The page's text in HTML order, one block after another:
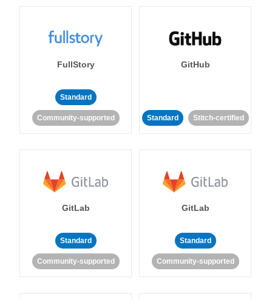
FullStory
Standard
Community-supported
GitHub
Standard Stitch-certified
GitLab
Standard
Community-supported
GitLab
Standard
Community-supported